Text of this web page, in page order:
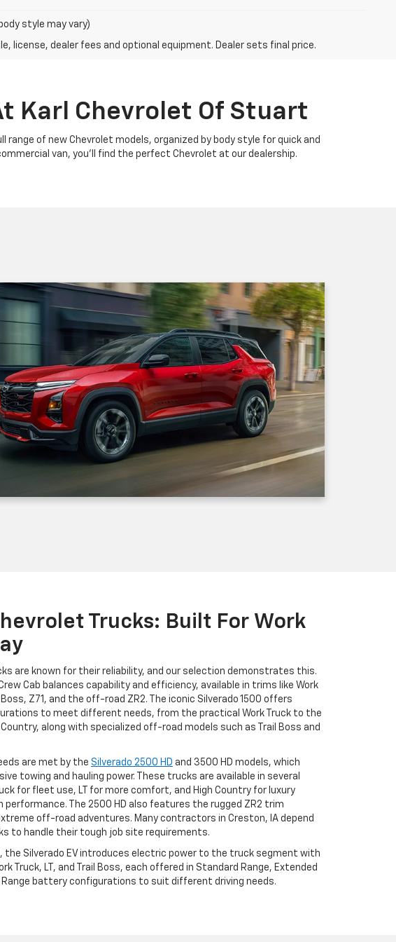
style may vary)
license, dealer fees and optional equipment. Dealer sets final price.
Karl Chevrolet Of Stuart
of new Chevrolet models, organized by body style for quick and
van, you'll find the perfect Chevrolet at our dealership.
Trucks: Built For Work
are known for their reliability, and our selection demonstrates this.
Crew Cab balances capability and efficiency, available in trims like Work
Boss, Z71, and the off-road ZR2. The iconic Silverado 1500 offers
to meet different needs, from the practical Work Truck to the
along with specialized off-road models such as Trail Boss and
are met by the Silverado 2500 HD and 3500 HD models, which
towing and hauling power. These trucks are available in several
for fleet use, LT for more comfort, and High Country for luxury
performance. The 2500 HD also features the rugged ZR2 trim
off-road adventures. Many contractors in Creston, IA depend
to handle their tough job site requirements.
the Silverado EV introduces electric power to the truck segment with
Truck, LT, and Trail Boss, each offered in Standard Range, Extended
Range battery configurations to suit different driving needs.